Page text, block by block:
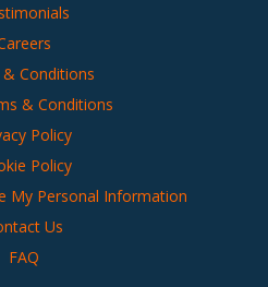
Conditions
& Conditions
Policy
Policy
My Personal Information
Us
FAQ